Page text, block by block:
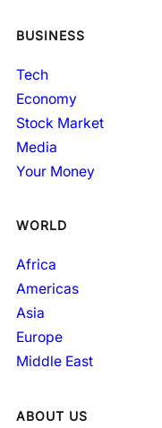
BUSINESS
Tech
Economy
Stock Market
Media
Your Money
WORLD
Africa
Americas
Asia
Europe
Middle East
ABOUT US